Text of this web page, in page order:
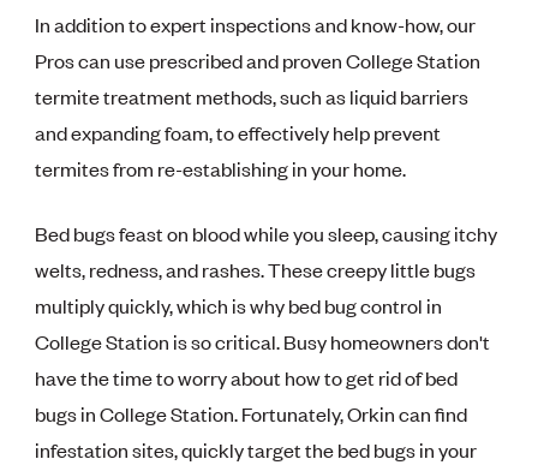
In addition to expert inspections and know-how, our
Pros can use prescribed and proven College Station
termite treatment methods, such as liquid barriers
and expanding foam, to effectively help prevent
termites from re-establishing in your home.
Bed bugs feast on blood while you sleep, causing itchy
welts, redness, and rashes. These creepy little bugs
multiply quickly, which is why bed bug control in
College Station is so critical. Busy homeowners don't
have the time to worry about how to get rid of bed
bugs in College Station. Fortunately, Orkin can find
infestation sites, quickly target the bed bugs in your